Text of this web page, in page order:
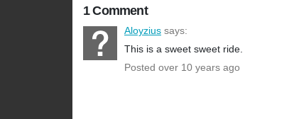
1 Comment
Aloyzius says:
This is a sweet sweet ride.
Posted over 10 years ago